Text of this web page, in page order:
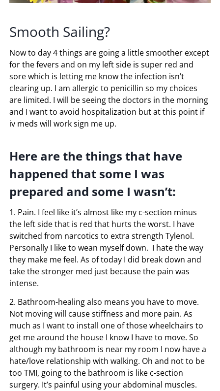
Smooth Sailing?
Now to day 4 things are going a little smoother except
for the fevers and on my left side is super red and
sore which is letting me know the infection isn’t
clearing up. I am allergic to penicillin so my choices
are limited. I will be seeing the doctors in the morning
and I want to avoid hospitalization but at this point if
iv meds will work sign me up.
Here are the things that have
happened that some I was
prepared and some I wasn’t:
1. Pain. I feel like it’s almost like my c-section minus
the left side that is red that hurts the worst. I have
switched from narcotics to extra strength Tylenol.
Personally I like to wean myself down. I hate the way
they make me feel. As of today I did break down and
take the stronger med just because the pain was
intense.
2. Bathroom-healing also means you have to move.
Not moving will cause stiffness and more pain. As
much as I want to install one of those wheelchairs to
get me around the house I know I have to move. So
although my bathroom is near my room I now have a
hate/love relationship with walking. Oh and not to be
too TMI, going to the bathroom is like c-section
surgery. It’s painful using your abdominal muscles.